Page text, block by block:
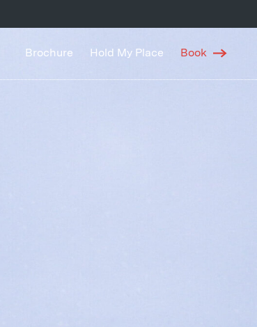
Brochure Hold My Place Book